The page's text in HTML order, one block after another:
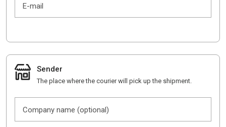
E-mail
Sender
The place where the courier will pick up the shipment.
Company name (optional)